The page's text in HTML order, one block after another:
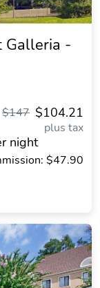
Galleria -
$104.21
$147
plus tax
night
$47.90